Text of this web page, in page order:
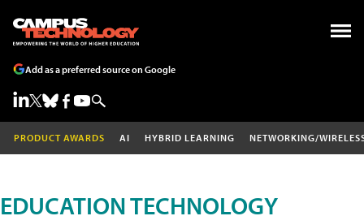
Add as a preferred source on Google
PRODUCT AWARDS AI HYBRID LEARNING NETWORKING/
EDUCATION TECHNOLOGY